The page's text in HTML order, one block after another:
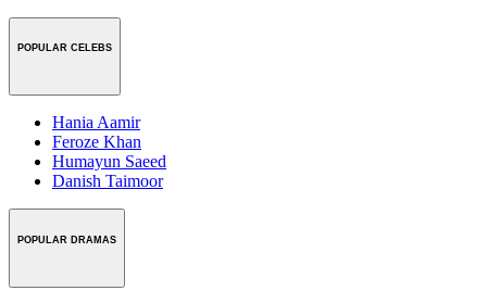
POPULAR CELEBS
Hania Aamir
Feroze Khan
Humayun Saeed
Danish Taimoor
POPULAR DRAMAS